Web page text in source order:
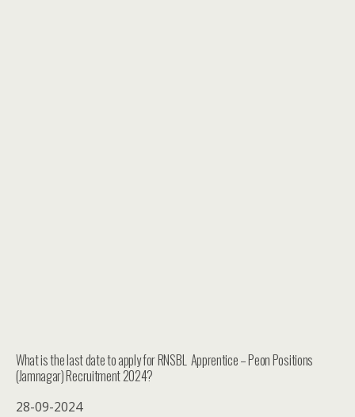
What is the last date to apply for RNSBL Apprentice – Peon Positions
(Jamnagar) Recruitment 2024?
28-09-2024